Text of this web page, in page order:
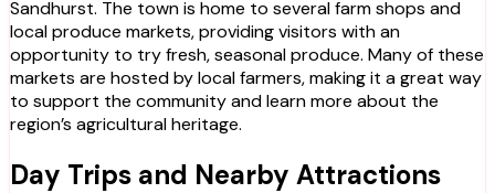
Sandhurst. The town is home to several farm shops and
local produce markets, providing visitors with an
opportunity to try fresh, seasonal produce. Many of these
markets are hosted by local farmers, making it a great way
to support the community and learn more about the
region’s agricultural heritage.
Day Trips and Nearby Attractions